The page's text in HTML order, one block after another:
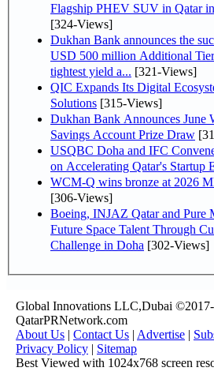
Flagship PHEV SUV in Qatar
[324-Views]
Dukhan Bank announces the
USD 500 million Additional
tightest yield a... [321-Views]
QIC Expands Its Digital
Solutions [315-Views]
Dukhan Bank Announces June
Savings Account Prize Draw
USQBC Doha and IFC
on Accelerating Qatar's Startup
WCM-Q wins bronze at 2026
[306-Views]
Boeing, INJAZ Qatar and Pure
Future Space Talent Through
Challenge in Doha [302-Views]
Global Innovations LLC,Dubai
QatarPRNetwork.com
About Us | Contact Us | Advertise |
Privacy Policy | Sitemap
Best Viewed with 1024x768 screen